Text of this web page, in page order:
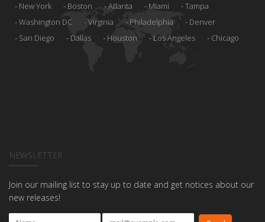
New York Boston Atlanta Miami
Tampa
Washington DC
Virginia Philadelphia
Denver
San Diego
Dallas Houston Los Angeles Chicago
NEWSLETTER
Join our mailing list to stay up to date and get notices about our
new releases!